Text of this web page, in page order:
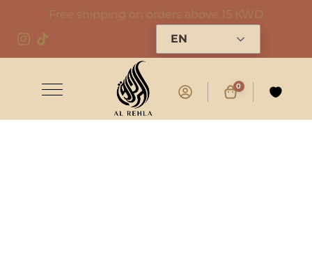
Free shipping on orders above 15 KWD
EN
0